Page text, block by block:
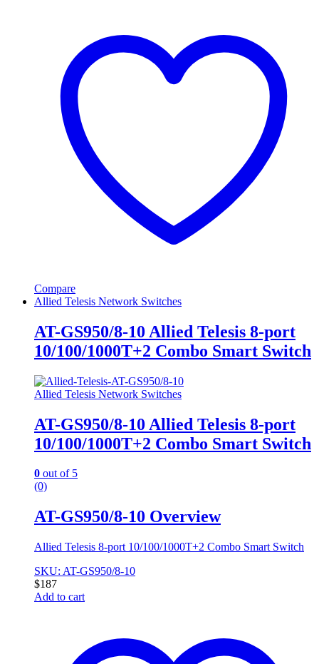
Compare
Allied Telesis Network Switches
AT-GS950/8-10 Allied Telesis 8-port
10/100/1000T+2 Combo Smart Switch
Allied Telesis Network Switches
AT-GS950/8-10 Allied Telesis 8-port
10/100/1000T+2 Combo Smart Switch
0 out of 5
(0)
AT-GS950/8-10 Overview
Allied Telesis 8-port 10/100/1000T+2 Combo Smart Switch
SKU: AT-GS950/8-10
$187
Add to cart